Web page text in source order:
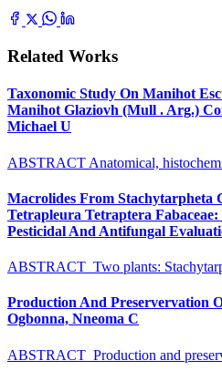
Related Works
Taxonomic Study On Manihot
Manihot Glaziovh (Mull . Arg.)
Michael U
ABSTRACT Anatomical,
Macrolides From Stachytarpheta
Tetrapleura Tetraptera
Pesticidal And Antifungal
ABSTRACT Two plants:
Production And Preservervation
Ogbonna, Nneoma C
ABSTRACT Production and